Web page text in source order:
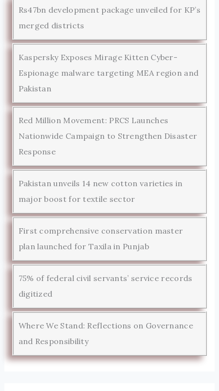
Rs47bn development package unveiled for KP’s
merged districts
Kaspersky Exposes Mirage Kitten Cyber-
Espionage malware targeting MEA region and
Pakistan
Red Million Movement: PRCS Launches
Nationwide Campaign to Strengthen Disaster
Response
Pakistan unveils 14 new cotton varieties in
major boost for textile sector
First comprehensive conservation master
plan launched for Taxila in Punjab
75% of federal civil servants’ service records
digitized
Where We Stand: Reflections on Governance
and Responsibility